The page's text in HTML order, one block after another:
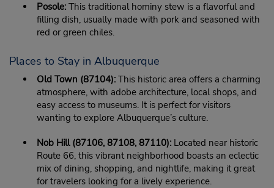
Posole: This traditional hominy stew is a flavorful and
filling dish, usually made with pork and seasoned with
red or green chiles.
Places to Stay in Albuquerque
Old Town (87104): This historic area offers a charming
atmosphere, with adobe architecture, local shops, and
easy access to museums. It is perfect for visitors
wanting to explore Albuquerque’s culture.
Nob Hill (87106, 87108, 87110): Located near historic
Route 66, this vibrant neighborhood boasts an eclectic
mix of dining, shopping, and nightlife, making it great
for travelers looking for a lively experience.